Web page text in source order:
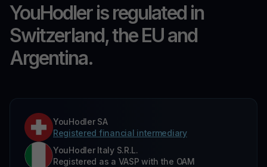
YouHodler is regulated in
Switzerland, the EU and
Argentina.
YouHodler SA
Registered financial intermediary
YouHodler Italy S.R.L.
Registered as a VASP with the OAM